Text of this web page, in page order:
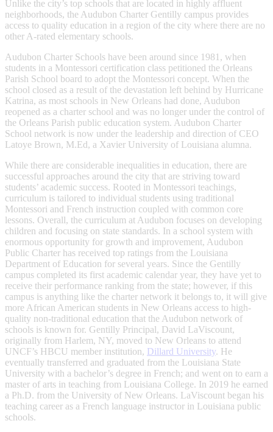
Unlike the city’s top schools that are located in highly affluent
neighborhoods, the Audubon Charter Gentilly campus provides
access to quality education in a region of the city where there are no
other A-rated elementary schools.
Audubon Charter Schools have been around since 1981, when
students in a Montessori certification class petitioned the Orleans
Parish School board to adopt the Montessori concept. When the
school closed as a result of the devastation left behind by Hurricane
Katrina, as most schools in New Orleans had done, Audubon
reopened as a charter school and was no longer under the control of
the Orleans Parish public education system. Audubon Charter
School network is now under the leadership and direction of CEO
Latoye Brown, M.Ed, a Xavier University of Louisiana alumna.
While there are considerable inequalities in education, there are
successful approaches around the city that are striving toward
students’ academic success. Rooted in Montessori teachings,
curriculum is tailored to individual students using traditional
Montessori and French instruction coupled with common core
lessons. Overall, the curriculum at Audubon focuses on developing
children and focusing on state standards. In a school system with
enormous opportunity for growth and improvement, Audubon
Public Charter has received top ratings from the Louisiana
Department of Education for several years. Since the Gentilly
campus completed its first academic calendar year, they have yet to
receive their performance ranking from the state; however, if this
campus is anything like the charter network it belongs to, it will give
more African American students in New Orleans access to high-
quality non-traditional education that the Audubon network of
schools is known for. Gentilly Principal, David LaViscount,
originally from Harlem, NY, moved to New Orleans to attend
UNCF’s HBCU member institution, Dillard University. He
eventually transferred and graduated from the Louisiana State
University with a bachelor’s degree in French; and went on to earn a
master of arts in teaching from Louisiana College. In 2019 he earned
a Ph.D. from the University of New Orleans. LaViscount began his
teaching career as a French language instructor in Louisiana public
schools.